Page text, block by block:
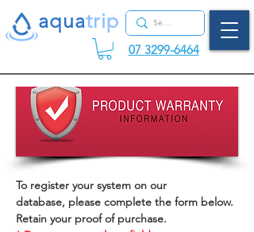
aquatrip
07 3299-6464
To register your system on our
database, please complete the form below.
Retain your proof of purchase.